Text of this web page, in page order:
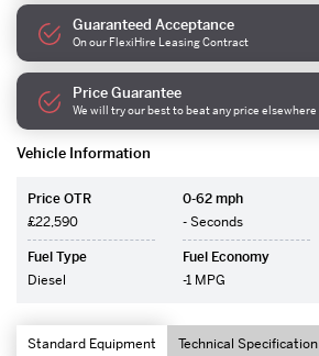
Vehicle Information
Price OTR
£22,590
0-62 mph
- Seconds
Fuel Type
Diesel
Fuel Economy
-1 MPG
Standard Equipment Technical Specification
Guaranteed Acceptance
On our FlexiHire Leasing Contract
Price Guarantee
We will try our best to beat any price elsewhere